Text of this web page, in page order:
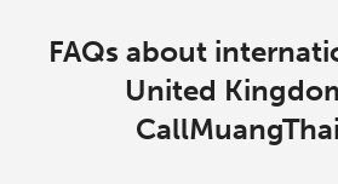
FAQs about
United